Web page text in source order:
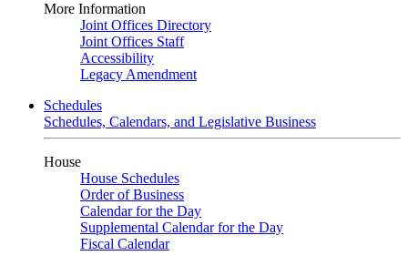
More Information
Joint Offices Directory
Joint Offices Staff
Accessibility
Legacy Amendment
Schedules
Schedules, Calendars, and Legislative Business
House
House Schedules
Order of Business
Calendar for the Day
Supplemental Calendar for the Day
Fiscal Calendar